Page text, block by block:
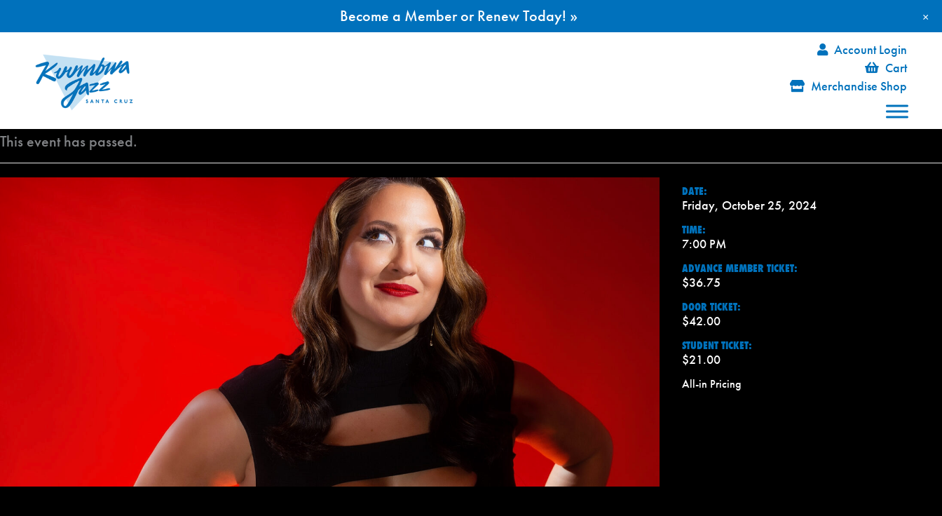
Account Login
Cart
Merchandise Shop
This event has passed.
DATE:
Friday, October 25, 2024
TIME:
7:00 PM
ADVANCE MEMBER TICKET:
$36.75
DOOR TICKET:
$42.00
STUDENT TICKET:
$21.00
All-in Pricing
×
Become a Member or Renew Today! »